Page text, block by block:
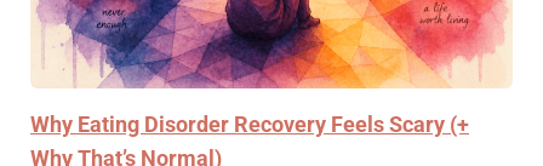
Why Eating Disorder Recovery Feels Scary (+
Why That’s Normal)